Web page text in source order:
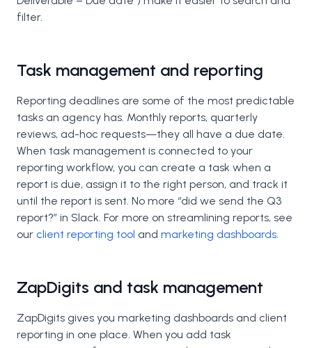
filter.
Task management and reporting
Reporting deadlines are some of the most predictable
tasks an agency has. Monthly reports, quarterly
reviews, ad-hoc requests—they all have a due date.
When task management is connected to your
reporting workflow, you can create a task when a
report is due, assign it to the right person, and track it
until the report is sent. No more “did we send the Q3
report?” in Slack. For more on streamlining reports, see
our client reporting tool and marketing dashboards
ZapDigits and task management
ZapDigits gives you marketing dashboards and client
reporting in one place. When you add task